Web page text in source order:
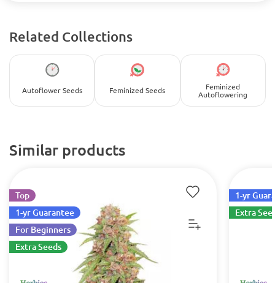
Related Collections
Autoflower Seeds Feminized Seeds
Feminized
Autoflowering
Similar products
Top
1-yr Guarantee
For Beginners
Extra Seeds
1-yr
Extra